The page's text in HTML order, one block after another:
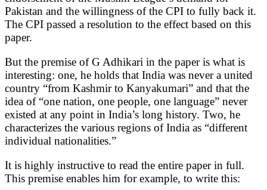
Pakistan and the willingness of the CPI to fully back it.
The CPI passed a resolution to the effect based on this
paper.
But the premise of G Adhikari in the paper is what is
interesting: one, he holds that India was never a united
country “from Kashmir to Kanyakumari” and that the
idea of “one nation, one people, one language” never
existed at any point in India’s long history. Two, he
characterizes the various regions of India as “different
individual nationalities.”
It is highly instructive to read the entire paper in full.
This premise enables him for example, to write this: